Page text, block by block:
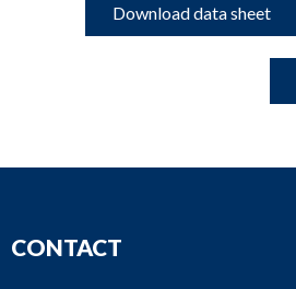
Download data sheet
CONTACT